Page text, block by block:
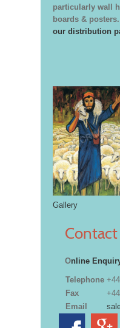
particularly wall
boards & posters.
our distribution
Gallery
Contact
Online
Telephone
Fax
Email